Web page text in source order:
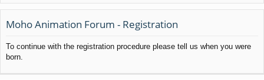
lin
ks
m
s
er
Moho Animation Forum - Registration
To continue with the registration procedure please tell us when you were
born.